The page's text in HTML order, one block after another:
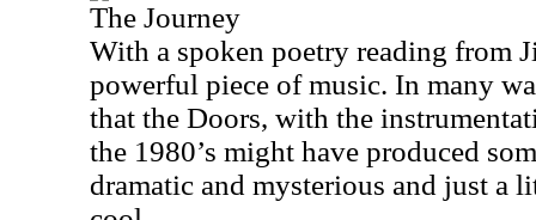
The Journey
With a spoken poetry reading from
powerful piece of music. In many
that the Doors, with the
the 1980’s might have produced
dramatic and mysterious and just a